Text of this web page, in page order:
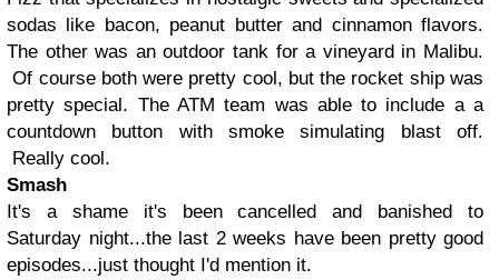
sodas like bacon, peanut butter and cinnamon flavors.
The other was an outdoor tank for a vineyard in Malibu.
Of course both were pretty cool, but the rocket ship was
pretty special. The ATM team was able to include a a
countdown button with smoke simulating blast off.
Really cool.
Smash
It's a shame it's been cancelled and banished to
Saturday night...the last 2 weeks have been pretty good
episodes...just thought I'd mention it.